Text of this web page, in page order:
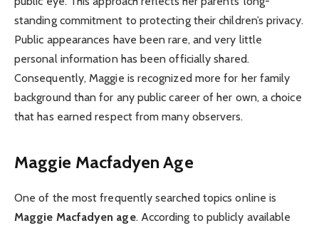
standing commitment to protecting their children’s privacy.
Public appearances have been rare, and very little
personal information has been officially shared.
Consequently, Maggie is recognized more for her family
background than for any public career of her own, a choice
that has earned respect from many observers.
Maggie Macfadyen Age
One of the most frequently searched topics online is
Maggie Macfadyen age. According to publicly available